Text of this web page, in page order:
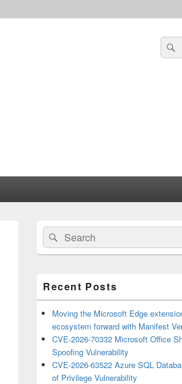
for:
Primary
Sidebar
Widget
Area
Search
for:
Search
Recent Posts
Moving the Microsoft Edge
ecosystem forward with Manifest
CVE-2026-70332 Microsoft Office
Spoofing Vulnerability
CVE-2026-63522 Azure SQL
of Privilege Vulnerability